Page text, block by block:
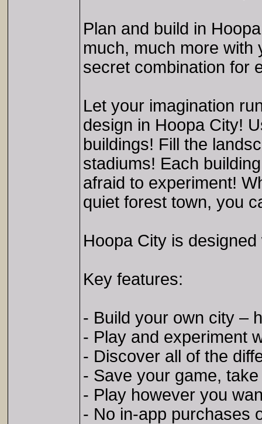
Plan and build in
much, much more with
secret combination for
Let your imagination
design in Hoopa City!
buildings! Fill the
stadiums! Each
afraid to experiment!
quiet forest town, you
Hoopa City is
Key features:
- Build your own city –
- Play and experiment
- Discover all of the
- Save your game,
- Play however you
- No in-app purchases